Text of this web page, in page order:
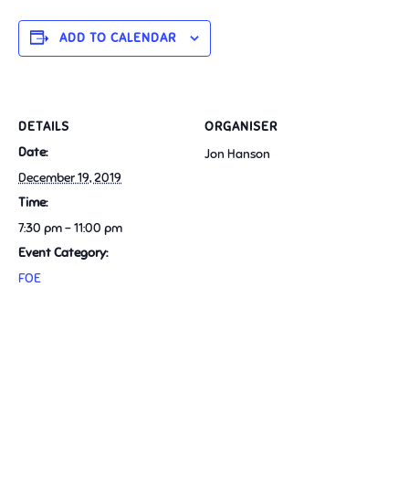
ADD TO CALENDAR
DETAILS
Date:
December 19, 2019
Time:
7:30 pm - 11:00 pm
Event Category:
FOE
ORGANISER
Jon Hanson